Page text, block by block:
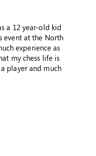
a 12 year-old kid
event at the North
experience as
my chess life is
player and much